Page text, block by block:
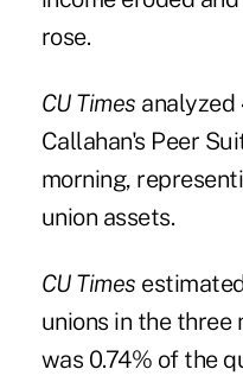
rose.
CU Times analyzed
Callahan's Peer
morning,
union assets.
CU Times
unions in the three
was 0.74% of the